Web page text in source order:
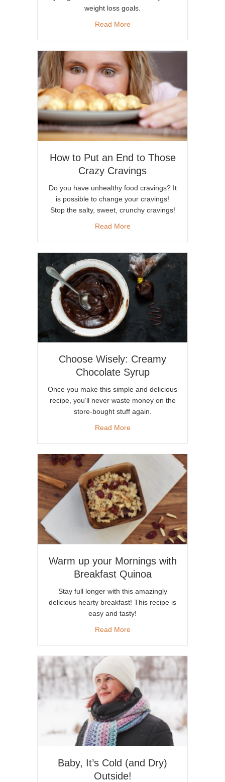
weight loss goals.
Read Moreabout How Magnesium Plays
How to Put an End to Those
Crazy Cravings
Do you have unhealthy food cravings? It
is possible to change your cravings!
Stop the salty, sweet, crunchy cravings!
Read Moreabout How to Put an End to
Choose Wisely: Creamy
Chocolate Syrup
Once you make this simple and delicious
recipe, you’ll never waste money on the
store-bought stuff again.
Read Moreabout Choose Wisely:
Warm up your Mornings with
Breakfast Quinoa
Stay full longer with this amazingly
delicious hearty breakfast! This recipe is
easy and tasty!
Read Moreabout Warm up your
Baby, It’s Cold (and Dry)
Outside!